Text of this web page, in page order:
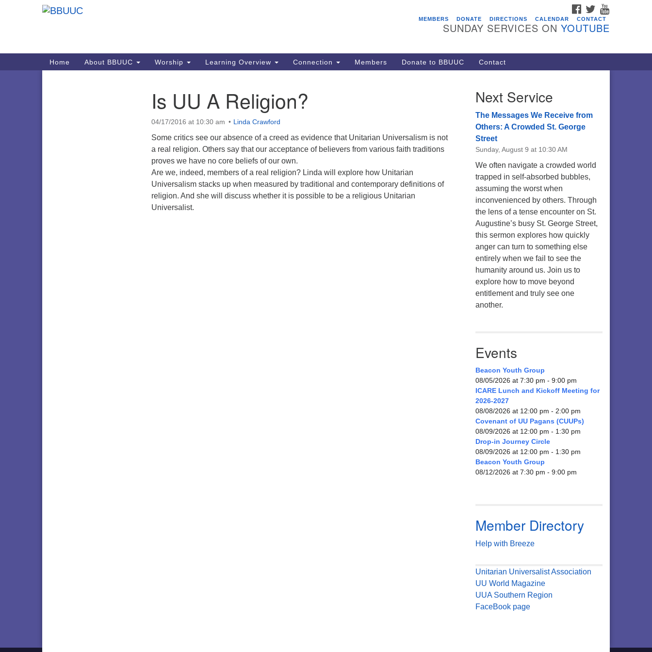
Events
Beacon Youth Group
ICARE Lunch and Kickoff Meeting
for 2026-2027
Covenant of UU Pagans (CUUPs)
08/09/2026 at 12:00 pm - 1:30 pm
Drop-in Journey Circle
08/09/2026 at 12:00 pm - 1:30 pm
Beacon Youth Group
08/12/2026 at 7:30 pm - 9:00 pm
FACEBOOK
TWITTER
MEMBERS
DONATE DIRECTIONS CALENDAR CONTACT
SUNDAY SERVICES ON YOUTUBE
Main
Navigation
Home About BBUUC Worship Learning Overview Connection Members Donate to BBUUC Contact
Is UU A Religion?
04/17/2016 at 10:30 am Linda Crawford
Some critics see our absence of a creed as evidence that Unitarian Universalism is not
a real religion. Others say that our acceptance of believers from various faith traditions
proves we have no core beliefs of our own.
Are we, indeed, members of a real religion? Linda will explore how Unitarian
Universalism stacks up when measured by traditional and contemporary definitions of
religion. And she will discuss whether it is possible to be a religious Unitarian
Universalist.
Next Service
The Messages We Receive from
Others: A Crowded St. George
Street
Sunday, August 9 at 10:30 AM
We often navigate a crowded world
trapped in self-absorbed bubbles,
assuming the worst when
inconvenienced by others. Through
the lens of a tense encounter on St.
Augustine’s busy St. George Street,
this sermon explores how quickly
anger can turn to something else
entirely when we fail to see the
humanity around us. Join us to
explore how to move beyond
entitlement and truly see one
another.
Events
Beacon Youth Group
08/05/2026 at 7:30 pm - 9:00 pm
ICARE Lunch and Kickoff Meeting for
2026-2027
08/08/2026 at 12:00 pm - 2:00 pm
Covenant of UU Pagans (CUUPs)
08/09/2026 at 12:00 pm - 1:30 pm
Drop-in Journey Circle
08/09/2026 at 12:00 pm - 1:30 pm
Beacon Youth Group
08/12/2026 at 7:30 pm - 9:00 pm
Member Directory
Help with Breeze
Unitarian Universalist Association
UU World Magazine
UUA Southern Region
FaceBook page